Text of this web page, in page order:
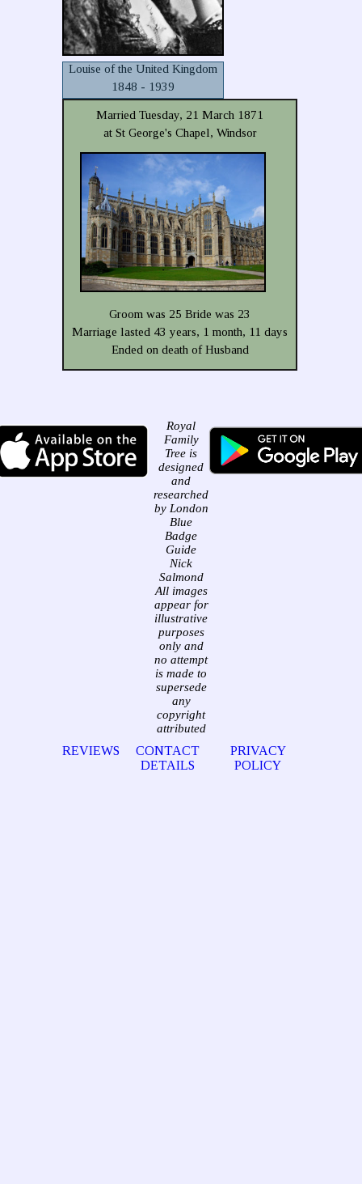
Louise of the United Kingdom
1848 - 1939
Married Tuesday, 21 March 1871
at St George's Chapel, Windsor
Groom was 25 Bride was 23
Marriage lasted 43 years, 1 month, 11 days
Ended on death of Husband
Royal
Family
Tree is
designed
and
researched
by London
Blue
Badge
Guide
Nick
Salmond
All images
appear for
illustrative
purposes
only and
no attempt
is made to
supersede
any
copyright
attributed
REVIEWS
CONTACT
DETAILS
PRIVACY
POLICY